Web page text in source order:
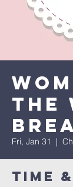
the
Fri, Jan 31
  |
Time